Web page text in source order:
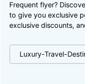
Frequent flyer?
to give you exclusive
exclusive discounts,
Luxury-Travel-